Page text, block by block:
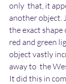
only  that, it
another object.
the exact
red and green
object vastly
away to  the
It did this in